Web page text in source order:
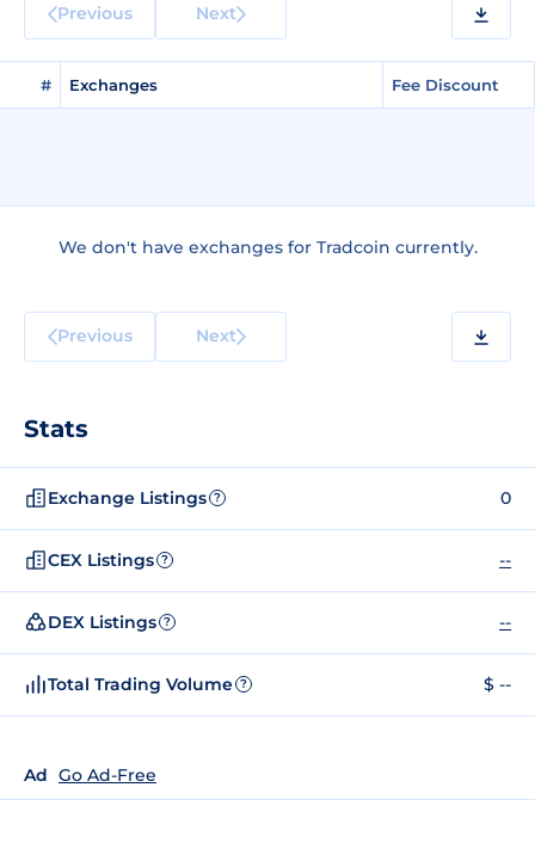
Previous Next
# Exchanges Fee Discount
We don't have exchanges for Tradcoin currently.
Previous Next
Stats
Exchange Listings ? 0
CEX Listings ? --
DEX Listings ? --
Total Trading Volume ? $ --
Ad Go Ad-Free